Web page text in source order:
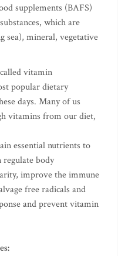
supplements (BAFS)
which are
sea), mineral, vegetative
vitamin
popular dietary
days. Many of us
vitamins from our diet,
essential nutrients to
regulate body
improve the immune
free radicals and
and prevent vitamin